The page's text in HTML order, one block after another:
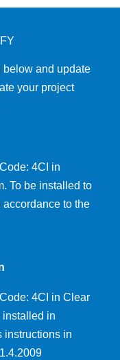
and update
your project
4CI in
To be installed to
accordance to the
4CI in Clear
installed in
instructions in